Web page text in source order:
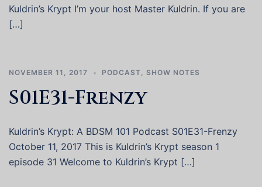
Kuldrin’s Krypt I’m your host Master Kuldrin. If you are
[…]
NOVEMBER 11, 2017 PODCAST, SHOW NOTES
S01E31-Frenzy
Kuldrin’s Krypt: A BDSM 101 Podcast S01E31-Frenzy
October 11, 2017 This is Kuldrin’s Krypt season 1
episode 31 Welcome to Kuldrin’s Krypt […]